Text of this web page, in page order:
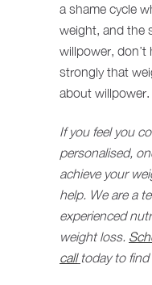
a shame cycle
weight, and the
willpower, don’t
strongly that
about willpower.
If you feel you
personalised,
achieve your
help. We are a
experienced
weight loss.
call today to